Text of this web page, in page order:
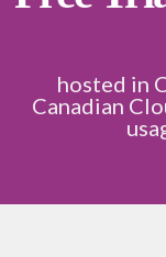
hosted in
Canadian